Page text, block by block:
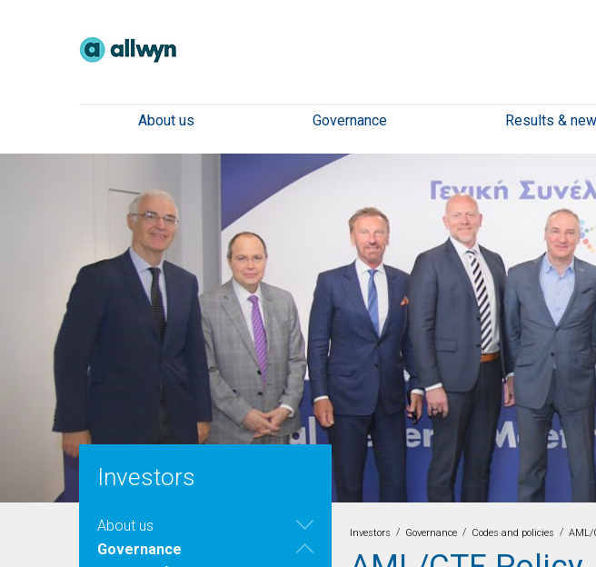
About us Governance Results &
Investors
About us
Governance
Investors / Governance / Codes and policies / AML/